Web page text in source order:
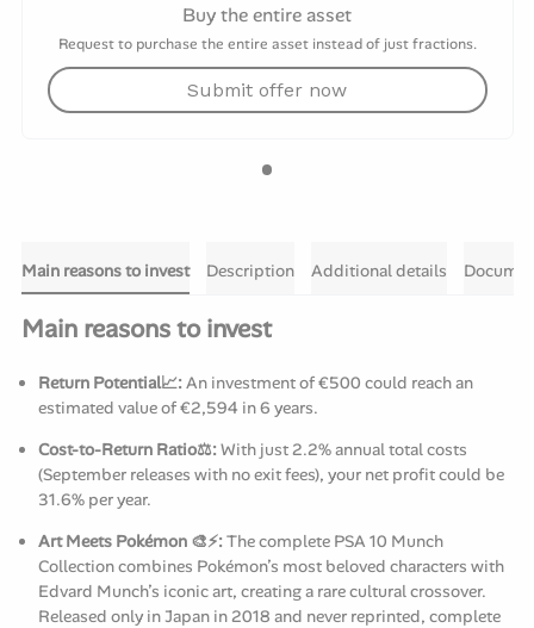
Buy the entire asset
Request to purchase the entire asset instead of just fractions.
Submit offer now
Main reasons to invest Description Additional details
Main reasons to invest
Return Potential📈: An investment of €500 could reach an
estimated value of €2,594 in 6 years.
Cost-to-Return Ratio⚖️: With just 2.2% annual total costs
(September releases with no exit fees), your net profit could be
31.6% per year.
Art Meets Pokémon 🎨⚡: The complete PSA 10 Munch
Collection combines Pokémon’s most beloved characters with
Edvard Munch’s iconic art, creating a rare cultural crossover.
Released only in Japan in 2018 and never reprinted, complete